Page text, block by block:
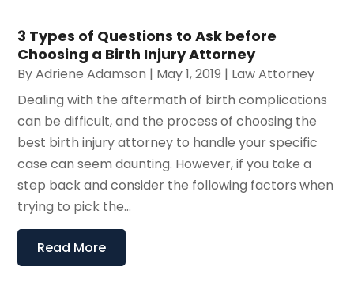
3 Types of Questions to Ask before
Choosing a Birth Injury Attorney
ByAdriene Adamson | May 1, 2019 | Law Attorney
Dealing with the aftermath of birth complications
can be difficult, and the process of choosing the
best birth injury attorney to handle your specific
case can seem daunting. However, if you take a
step back and consider the following factors when
trying to pick the...
Read More